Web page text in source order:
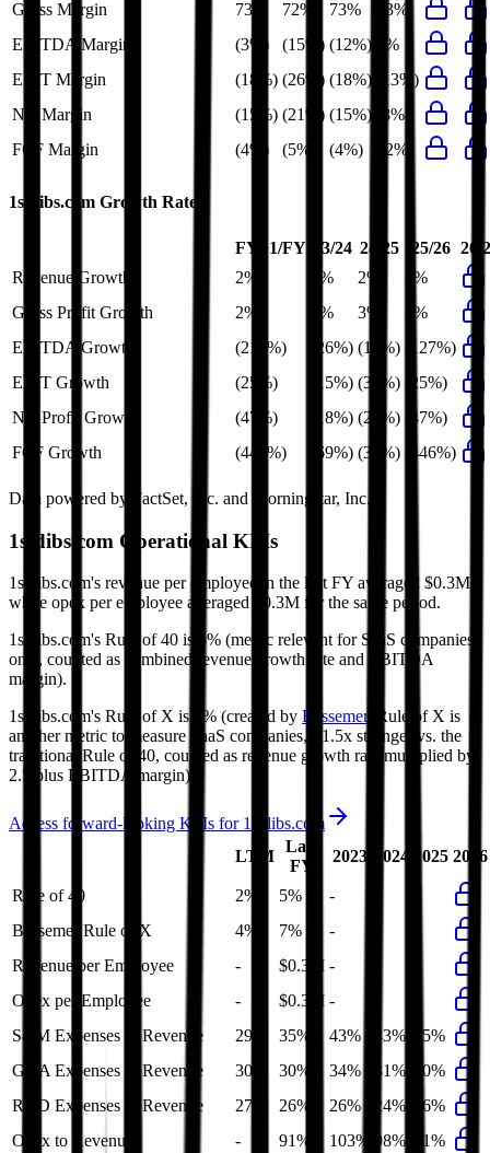
Gross Margin 73% 72% 73%
73%
EBITDA Margin
(3%) (15%) (12%)
3%
EBIT Margin
(18%) (26%) (18%)
(13%)
Net Margin
(15%) (21%) (15%)
(8%)
FCF Margin
(4%) (5%) (4%) 12%
1stdibs.com Growth Rates
FY+1/FY 23/24 24/25 25/26 26/
Revenue Growth
2% 4% 2%
2%
Gross Profit Growth
2% 6% 3%
2%
EBITDA Growth
(217%) (26%) (19%)
(127%)
EBIT Growth
(25%) (15%) (31%)
(25%)
Net Profit Growth
(47%) (18%) (27%)
(47%)
FCF Growth
(446%) (69%) (34%) (446%)
Data powered by FactSet, Inc. and Morningstar, Inc.
1stdibs.com Operational KPIs
1stdibs.com's revenue per employee in the last FY averaged $0.3M,
while opex per employee averaged $0.3M for the same period.
1stdibs.com's Rule of 40 is 5% (metric relevant for SaaS companies
only, counted as combined revenue growth rate and EBITDA
margin).
1stdibs.com's Rule of X is 7% (created by Bessemer , Rule of X is
another metric to measure SaaS companies, ~1.5x stronger vs. the
traditional Rule of 40, counted as revenue growth rate multiplied by
2.5 plus EBITDA margin).
Access forward-looking KPIs for 1stdibs.com
LTM
Last
FY
2023 2024 2025 2026
Rule of 40 2% 5% -
Bessemer Rule of X
4% 7% -
Revenue per Employee
- $0.3M -
Opex per Employee
- $0.3M -
S&M Expenses to Revenue
29% 35% 43% 43%
35%
G&A Expenses to Revenue
30% 30% 34% 31%
30%
R&D Expenses to Revenue
27% 26% 26% 24%
26%
Opex to Revenue
- 91% 103% 98% 91%